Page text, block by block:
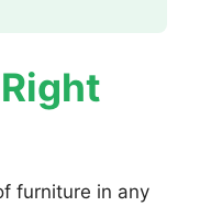
furniture in any